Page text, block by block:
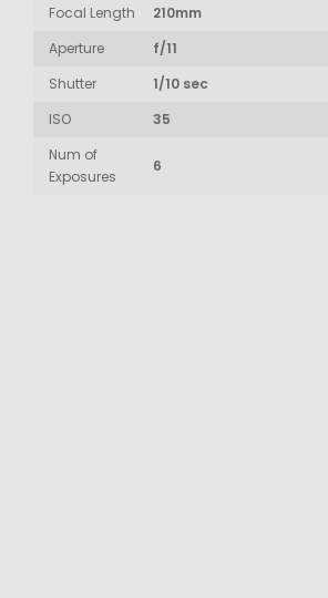
Focal Length
210mm
Aperture
f/11
Shutter
1/10 sec
ISO
35
Num of
Exposures
6